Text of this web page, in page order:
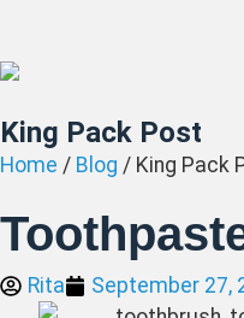
King Pack Post
Home / Blog / King Pack
Rita September 27,